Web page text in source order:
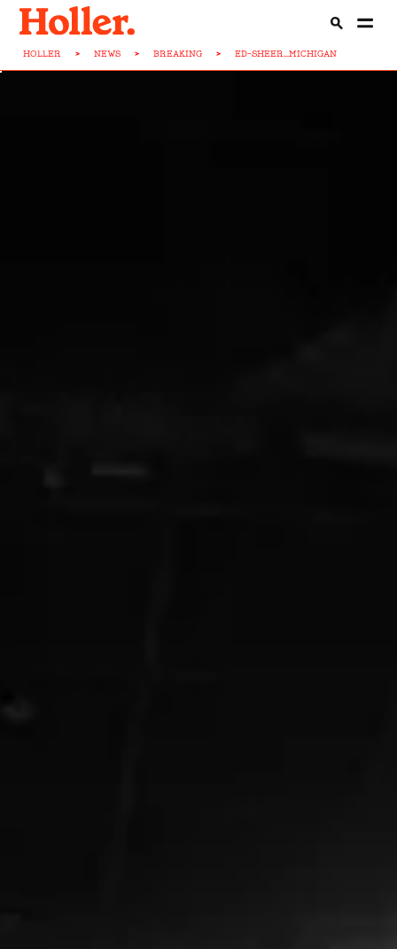
HOLLER > NEWS > BREAKING > ED-SHEER...MICHIGAN